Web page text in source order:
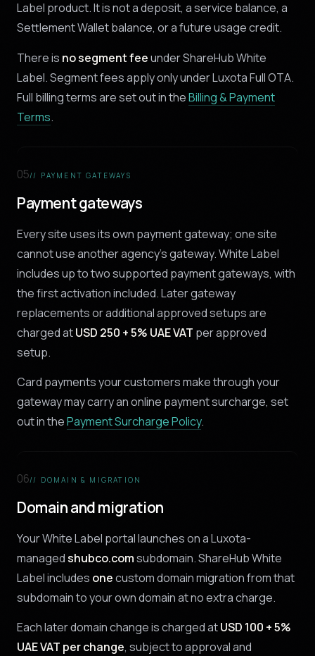
Label product. It is not a deposit, a service balance, a
Settlement Wallet balance, or a future usage credit.
There is no segment feeunder ShareHub White
Label. Segment fees apply only under Luxota Full OTA.
Full billing terms are set out in theBilling & Payment
Terms.
05// PAYMENT GATEWAYS
Payment gateways
Every site uses its own payment gateway; one site
cannot use another agency's gateway. White Label
includes up to two supported payment gateways, with
the first activation included. Later gateway
replacements or additional approved setups are
charged atUSD 250 + 5% UAE VAT per approved
setup.
Card payments your customers make through your
gateway may carry an online payment surcharge, set
out in thePayment Surcharge Policy.
06// DOMAIN & MIGRATION
Domain and migration
Your White Label portal launches on a Luxota-
managedshubco.comsubdomain. ShareHub White
Label includes onecustom domain migration from that
subdomain to your own domain at no extra charge.
Each later domain change is charged atUSD 100 + 5%
UAE VAT per change, subject to approval and